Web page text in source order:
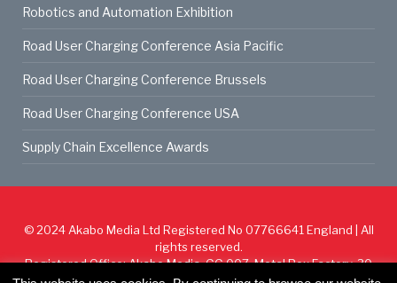
Robotics and Automation Exhibition
Road User Charging Conference Asia Pacific
Road User Charging Conference Brussels
Road User Charging Conference USA
Supply Chain Excellence Awards
© 2024 Akabo Media Ltd Registered No 07766641 England | All
rights reserved.
Registered Office: Akabo Media, GG.007, Metal Box Factory, 30
Great Guildford St, SE1 0HS